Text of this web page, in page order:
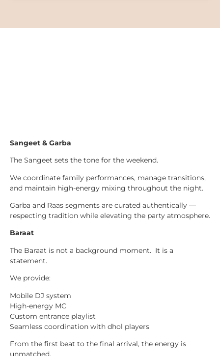
Sangeet & Garba
The Sangeet sets the tone for the weekend.
We coordinate family performances, manage transitions,
and maintain high-energy mixing throughout the night.
Garba and Raas segments are curated authentically —
respecting tradition while elevating the party atmosphere.
Baraat
The Baraat is not a background moment. It is a
statement.
We provide:
Mobile DJ system
High-energy MC
Custom entrance playlist
Seamless coordination with dhol players
From the first beat to the final arrival, the energy is
unmatched.